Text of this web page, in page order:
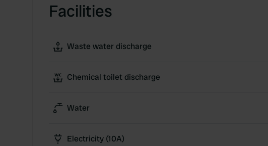
Facilities
Waste water discharge
Chemical toilet discharge
Water
Electricity (10A)